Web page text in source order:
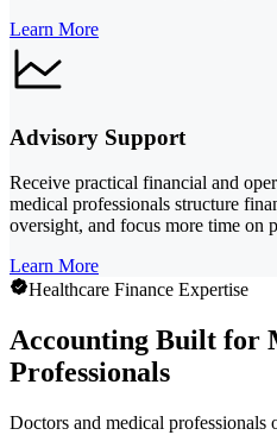
Learn More
Advisory Support
Receive practical financial and
medical professionals structure
oversight, and focus more time on
Learn More
Healthcare Finance Expertise
Accounting Built for
Professionals
Doctors and medical professionals